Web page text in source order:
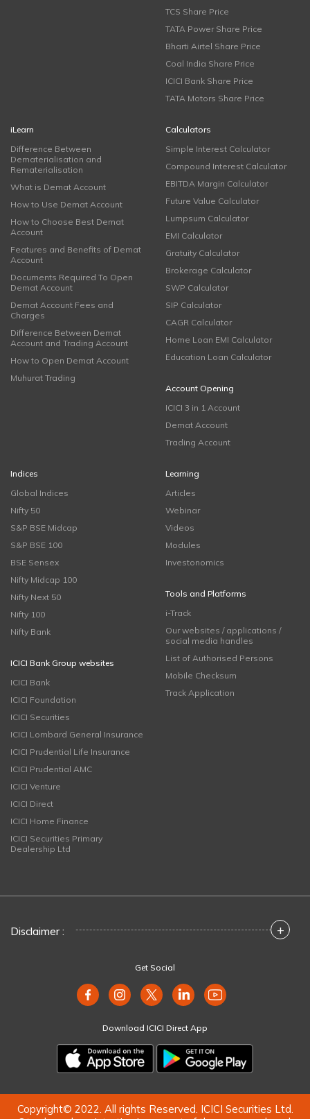
TCS Share Price
TATA Power Share Price
Bharti Airtel Share Price
Coal India Share Price
ICICI Bank Share Price
TATA Motors Share Price
iLearn
Difference Between
Dematerialisation and
Rematerialisation
What is Demat Account
How to Use Demat Account
How to Choose Best Demat
Account
Features and Benefits of Demat
Account
Documents Required To Open
Demat Account
Demat Account Fees and
Charges
Difference Between Demat
Account and Trading Account
How to Open Demat Account
Muhurat Trading
Calculators
Simple Interest Calculator
Compound Interest Calculator
EBITDA Margin Calculator
Future Value Calculator
Lumpsum Calculator
EMI Calculator
Gratuity Calculator
Brokerage Calculator
SWP Calculator
SIP Calculator
CAGR Calculator
Home Loan EMI Calculator
Education Loan Calculator
Account Opening
ICICI 3 in 1 Account
Demat Account
Trading Account
Indices
Global Indices
Nifty 50
S&P BSE Midcap
S&P BSE 100
BSE Sensex
Nifty Midcap 100
Nifty Next 50
Nifty 100
Nifty Bank
ICICI Bank Group websites
ICICI Bank
ICICI Foundation
ICICI Securities
ICICI Lombard General Insurance
ICICI Prudential Life Insurance
ICICI Prudential AMC
ICICI Venture
ICICI Direct
ICICI Home Finance
ICICI Securities Primary
Dealership Ltd
Learning
Articles
Webinar
Videos
Modules
Investonomics
Tools and Platforms
i-Track
Our websites / applications /
social media handles
List of Authorised Persons
Mobile Checksum
Track Application
Disclaimer : +
Get Social
Download ICICI Direct App
Copyright© 2022. All rights Reserved. ICICI Securities Ltd.